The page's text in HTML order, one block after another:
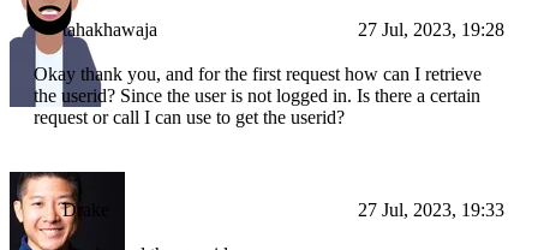
tahakhawaja 27 Jul, 2023, 19:28
Okay thank you, and for the first request how can I retrieve
the userid? Since the user is not logged in. Is there a certain
request or call I can use to get the userid?
Drake 27 Jul, 2023, 19:33